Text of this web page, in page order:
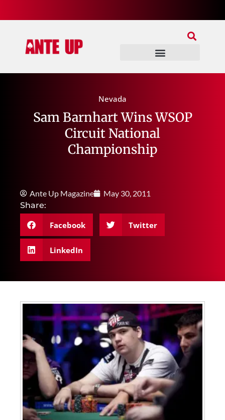
Nevada
Sam Barnhart Wins WSOP
Circuit National
Championship
Ante Up Magazine
May 30, 2011
Share:
Facebook Twitter
LinkedIn